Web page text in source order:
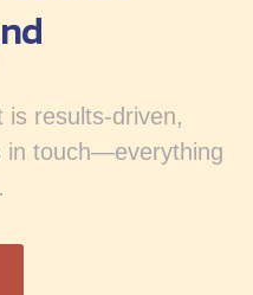
is results-driven,
in touch—everything